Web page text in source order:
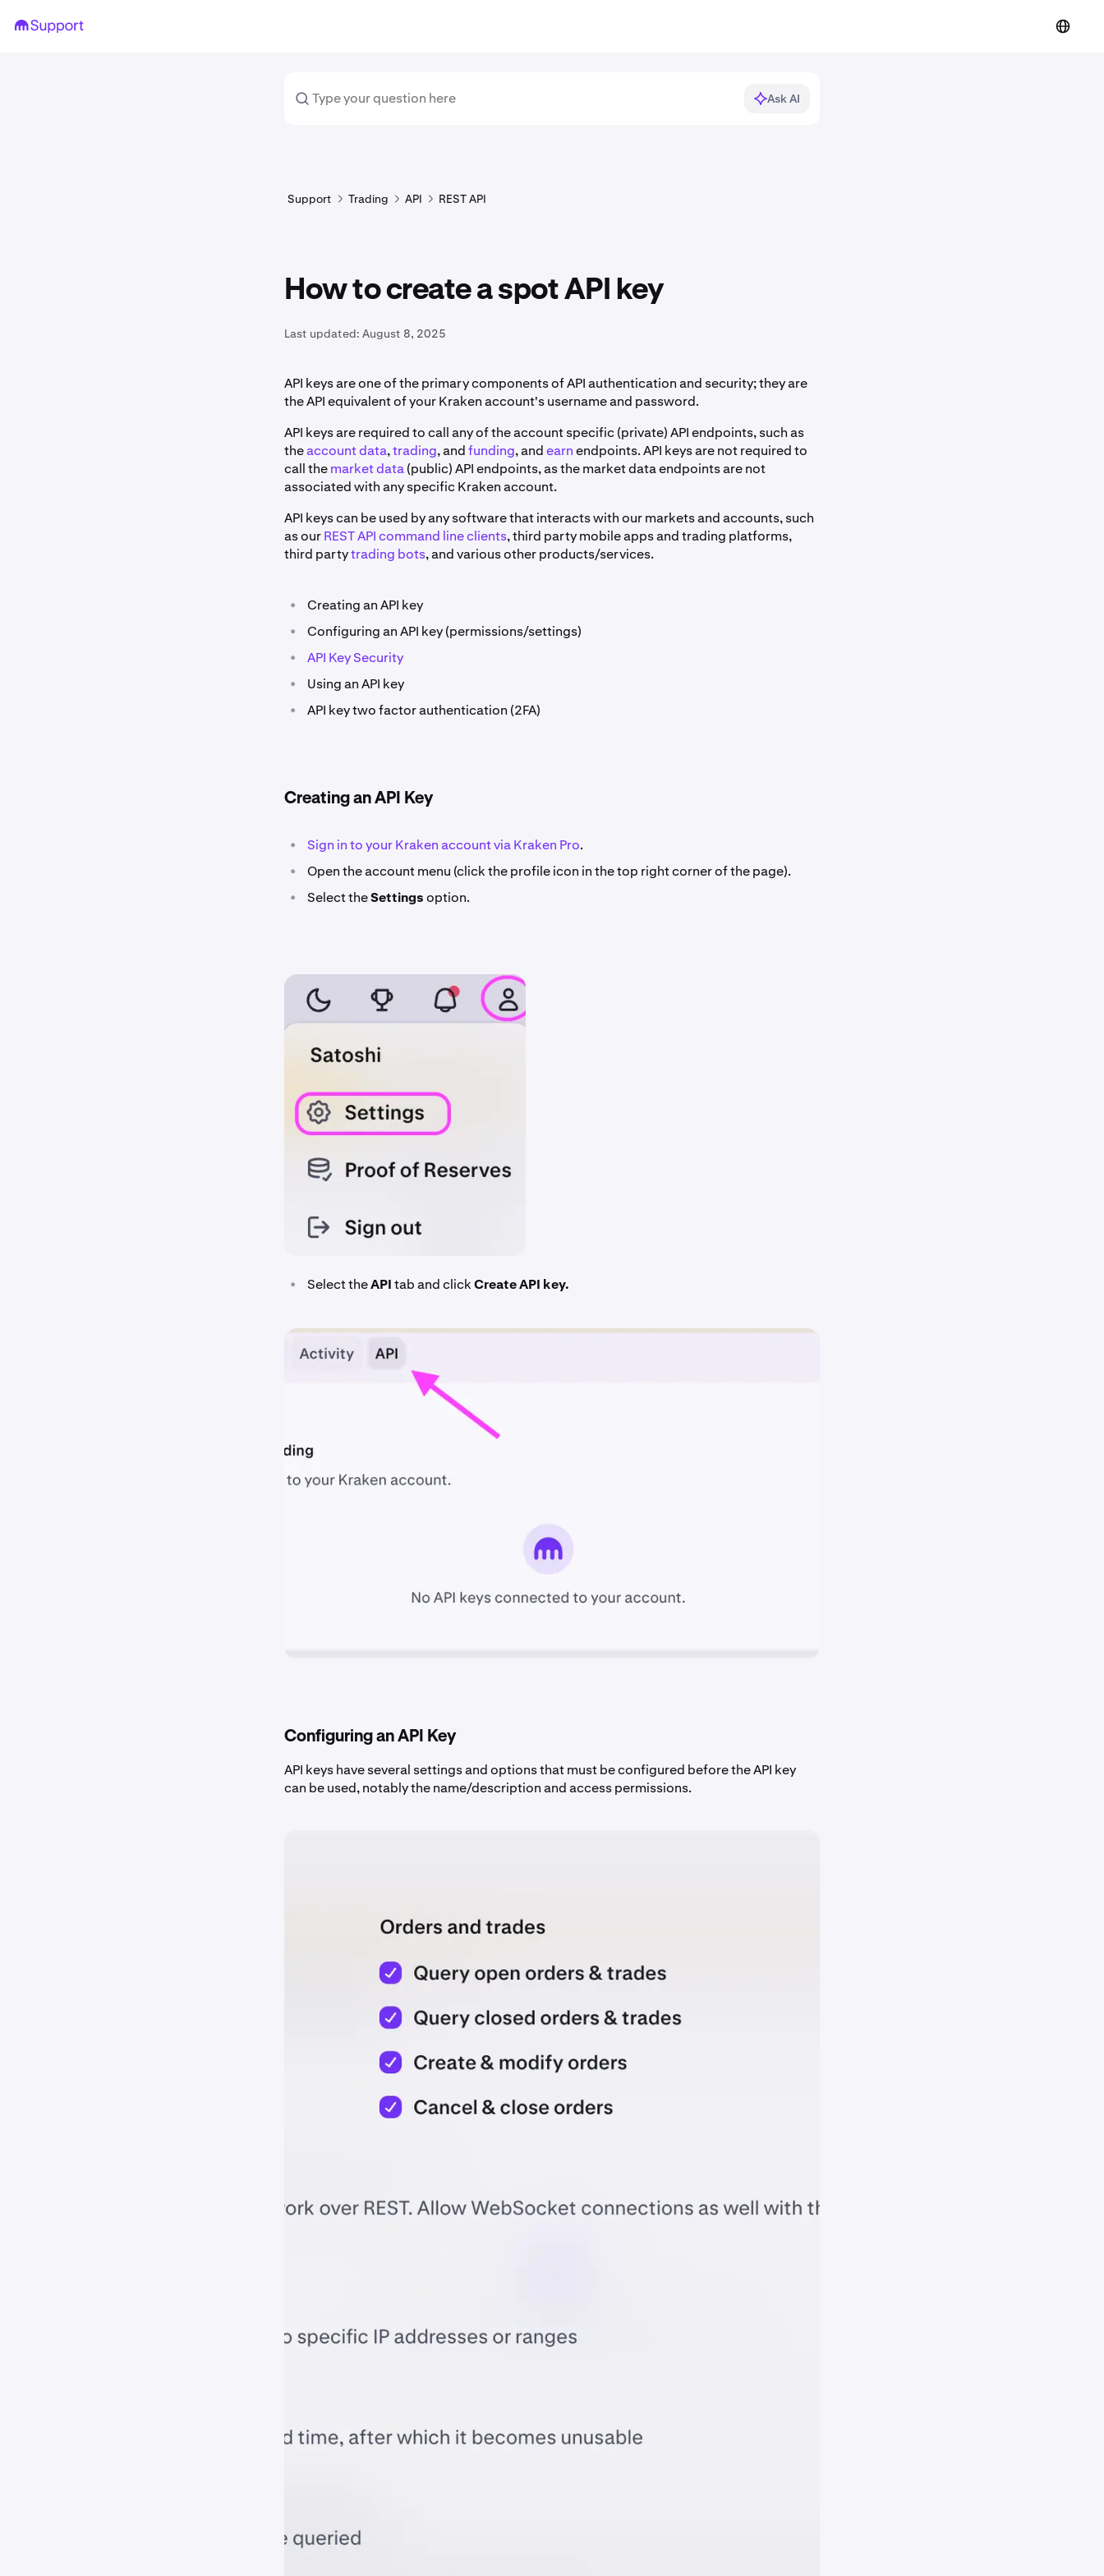
Ask AI
Support Trading API REST API
How to create a spot API key
Last updated: August 8, 2025
API keys are one of the primary components of API authentication and security; they are
the API equivalent of your Kraken account's username and password.
API keys are required to call any of the account specific (private) API endpoints, such as
theaccount data,trading, andfunding, andearnendpoints. API keys are not required to
call themarket data(public) API endpoints, as the market data endpoints are not
associated with any specific Kraken account.
API keys can be used by any software that interacts with our markets and accounts, such
as ourREST API command line clients, third party mobile apps and trading platforms,
third partytrading bots, and various other products/services.
• Creating an API key
• Configuring an API key (permissions/settings)
• API Key Security
• Using an API key
• API key two factor authentication (2FA)
Creating an API Key
• Sign in to your Kraken account via Kraken Pro.
• Open the account menu (click the profile icon in the top right corner of the page).
• Select theSettingsoption.
• Select theAPItab and clickCreate API key.
Configuring an API Key
API keys have several settings and options that must be configured before the API key
can be used, notably the name/description and access permissions.